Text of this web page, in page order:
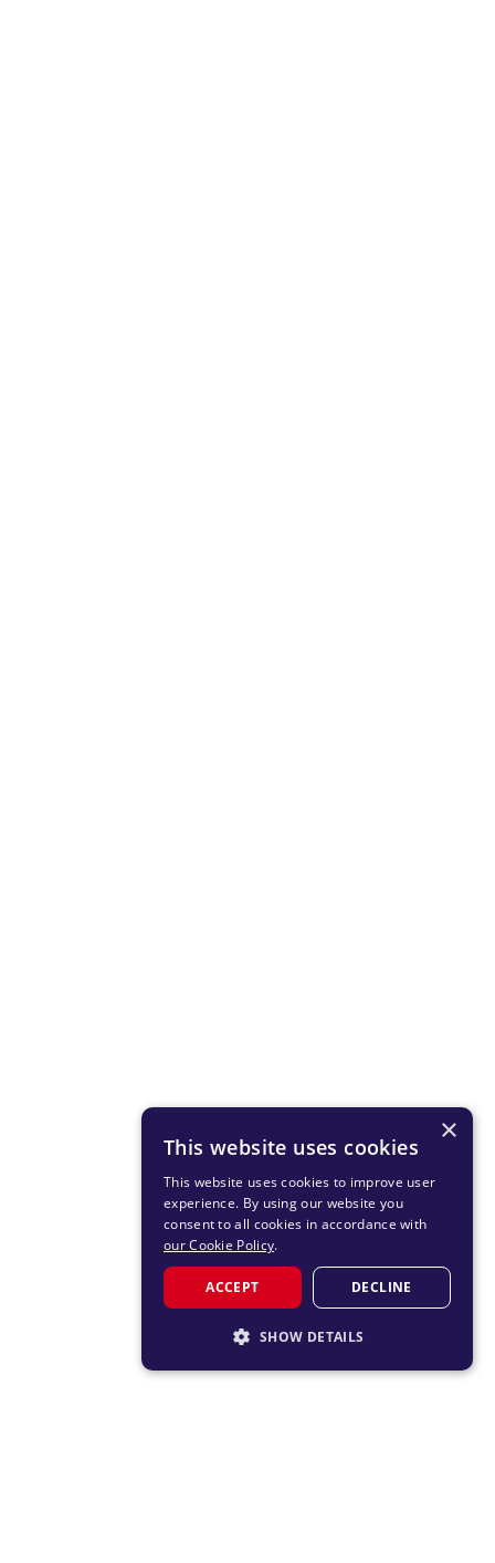
×
This website uses cookies
This website uses cookies to improve user
experience. By using our website you
consent to all cookies in accordance with
our Cookie Policy.
ACCEPT DECLINE
SHOW DETAILS
STRICTLY NECESSARY